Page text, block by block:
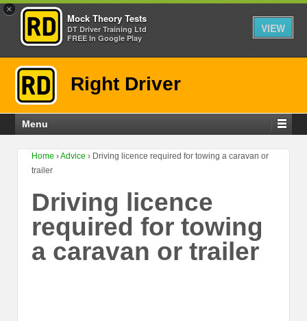
×
Mock Theory Tests
DT Driver Training Ltd
FREE In Google Play
VIEW
Right Driver
Menu
Home ›Advice › Driving licence required for towing a caravan or
trailer
Driving licence
required for towing
a caravan or trailer